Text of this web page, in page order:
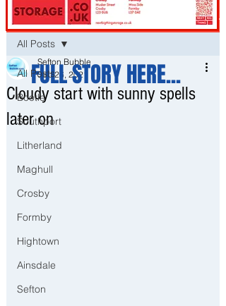
Post
All Posts
Bootle
Southport
Litherland
Maghull
Crosby
Formby
Hightown
Ainsdale
Sefton
All Posts
Cloudy start with sunny spells
later on
Sefton Bubble
Sep 26, 2021
FULL STORY HERE...